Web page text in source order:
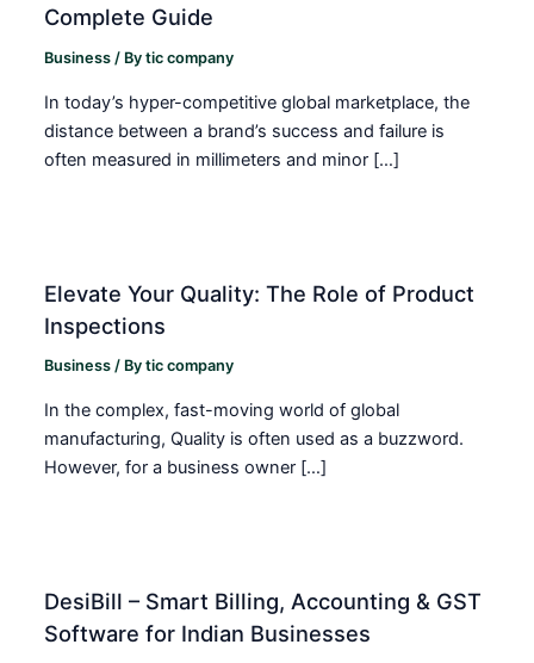
Complete Guide
Business / Bytic company
In today’s hyper-competitive global marketplace, the
distance between a brand’s success and failure is
often measured in millimeters and minor […]
Elevate Your Quality: The Role of Product
Inspections
Business / Bytic company
In the complex, fast-moving world of global
manufacturing, Quality is often used as a buzzword.
However, for a business owner […]
DesiBill – Smart Billing, Accounting & GST
Software for Indian Businesses